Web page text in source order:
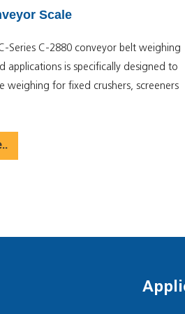
Scale
C-Series C-2880 conveyor belt weighing
applications is specifically designed to
weighing for fixed crushers, screeners